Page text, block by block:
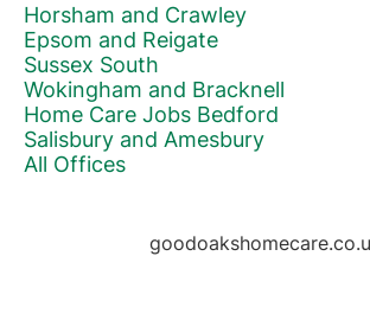
Horsham and Crawley
Epsom and Reigate
Sussex South
Wokingham and Bracknell
Home Care Jobs Bedford
Salisbury and Amesbury
All Offices